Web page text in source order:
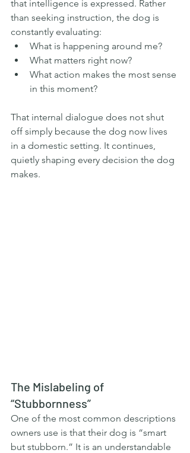
that intelligence is expressed. Rather
than seeking instruction, the dog is
constantly evaluating:
What is happening around me?
What matters right now?
What action makes the most sense
in this moment?
That internal dialogue does not shut
off simply because the dog now lives
in a domestic setting. It continues,
quietly shaping every decision the dog
makes.
The Mislabeling of
“Stubbornness”
One of the most common descriptions
owners use is that their dog is “smart
but stubborn.” It is an understandable